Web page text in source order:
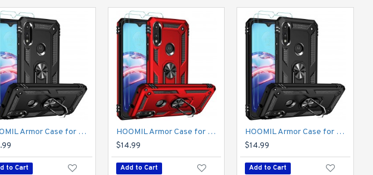
to keep your mobile phone in a slim figure for your convenience. We strike a
HOOMIL Armor Case for Moto E 2020 with 2 Pcs Tempered Glass Screen Protector
to Cart
HOOMIL Armor Case for Moto E 2020 with 2 Pcs Tempered Glass Screen Protector
$14.99
Add to Cart
HOOMIL Armor Case for Moto E 2020 with 2 Pcs Tempered Glass Screen Protector
$14.99
Add to Cart